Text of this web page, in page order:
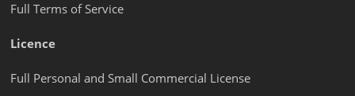
Full Terms of Service
Licence
Full Personal and Small Commercial License